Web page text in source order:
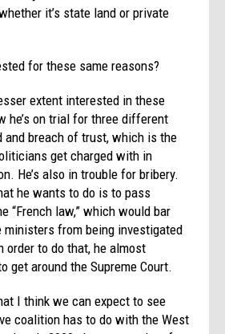
it’s state land or private
for these same reasons?
extent interested in these
he’s on trial for three different
and breach of trust, which is the
get charged with in
He’s also in trouble for bribery.
he wants to do is to pass
“French law,” which would bar
from being investigated
order to do that, he almost
get around the Supreme Court.
I think we can expect to see
coalition has to do with the West